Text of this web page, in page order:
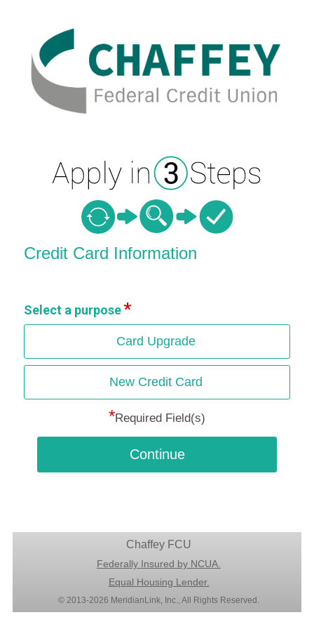
Credit Card Information
Credit Card Information
Select a purpose
Card Upgrade
New Credit Card
*Required Field(s)
Continue
Chaffey FCU
Federally Insured by NCUA.
Equal Housing Lender.
© 2013-2026 MeridianLink, Inc., All Rights Reserved.